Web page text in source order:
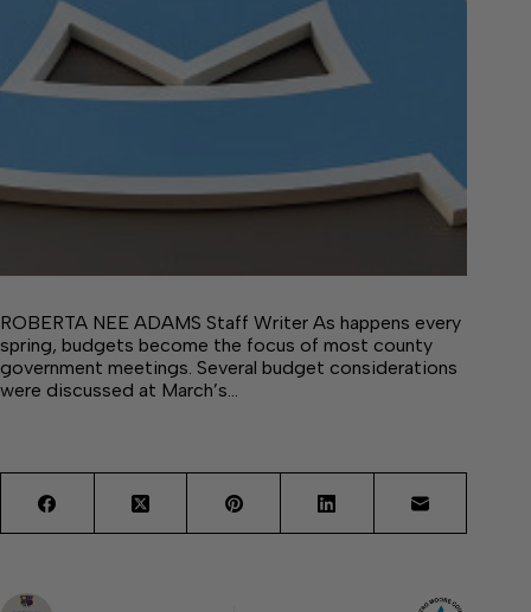
ROBERTA NEE ADAMS Staff Writer As happens every
spring, budgets become the focus of most county
government meetings. Several budget considerations
were discussed at March’s…